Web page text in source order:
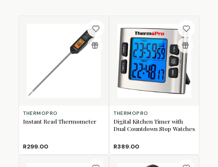
THERMOPRO
Instant Read Thermometer
R299.00
THERMOPRO
Digital Kitchen Timer with
Dual Countdown Stop Watches
R389.00